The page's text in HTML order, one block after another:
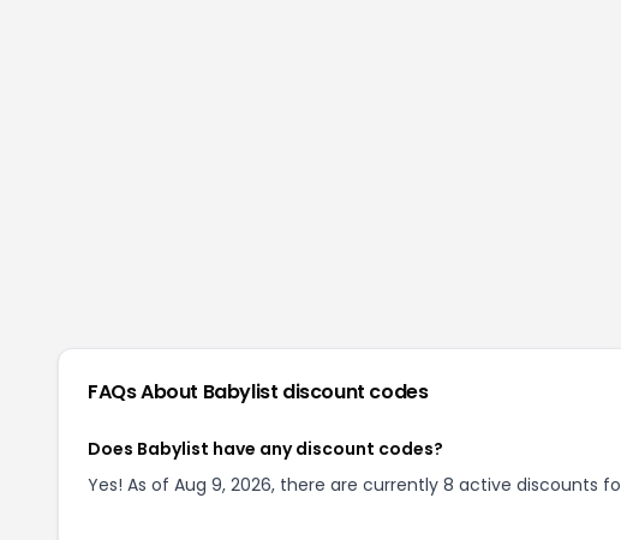
FAQs About Babylist discount codes
Does Babylist have any discount codes?
Yes! As of Aug 9, 2026, there are currently 8 active discounts